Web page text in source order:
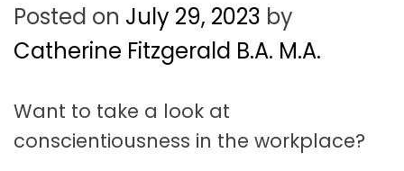
o
v
t
i
Posted on July 29, 2023 by
Catherine Fitzgerald B.A. M.A.
Want to take a look at
conscientiousness in the workplace?